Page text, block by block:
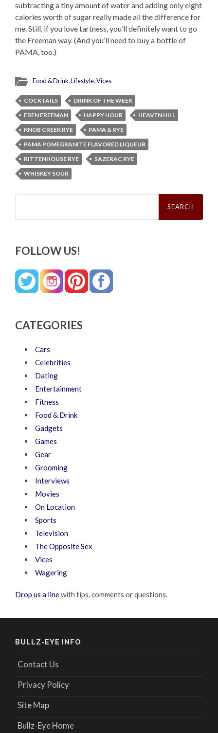
subtracting a tiny amount of water and adding only eight
calories worth of sugar really made all the difference for
me. Still, if you love tartness, you’ll definitely want to go
the Freeman way. (And you’ll need to buy a bottle of
PAMA, too.)
Food & Drink,Lifestyle,Vices
COCKTAILS
DRINK OF THE WEEK
EBEN FREEMAN
HAPPY HOUR
HEAVEN HILL
KNOB CREEK RYE
PAMA & RYE
PAMA POMEGRANITE FLAVORED LIQUEUR
RITTENHOUSE RYE
SAZERAC RYE
WHISKEY SOUR
Search
FOLLOW US!
CATEGORIES
Cars
Celebrities
Dating
Entertainment
Fitness
Food & Drink
Gadgets
Games
Gear
Grooming
Interviews
Movies
On Location
Sports
Television
The Opposite Sex
Vices
Wagering
Drop us a linewith tips, comments or questions.
BULLZ-EYE INFO
Contact Us
Privacy Policy
Site Map
Bullz-Eye Home